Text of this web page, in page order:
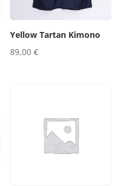
Yellow Tartan Kimono
89,00€